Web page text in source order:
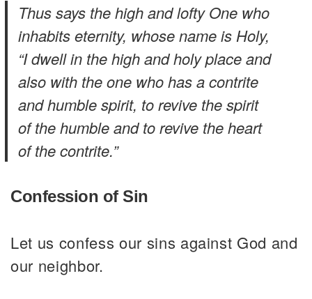
Thus says the high and lofty One who
inhabits eternity, whose name is Holy,
“I dwell in the high and holy place and
also with the one who has a contrite
and humble spirit, to revive the spirit
of the humble and to revive the heart
of the contrite.”
Confession of Sin
Let us confess our sins against God and
our neighbor.